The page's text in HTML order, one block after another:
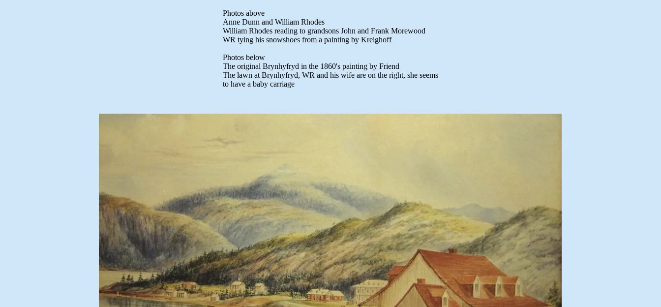
Photos above
Anne Dunn and William Rhodes
William Rhodes reading to grandsons John and Frank Morewood
WR tying his snowshoes from a painting by Kreighoff
Photos below
The original Brynhyfryd in the 1860's painting by Friend
The lawn at Brynhyfryd, WR and his wife are on the right, she seems
to have a baby carriage